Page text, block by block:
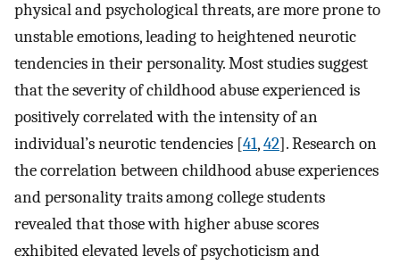
physical and psychological threats, are more prone to
unstable emotions, leading to heightened neurotic
tendencies in their personality. Most studies suggest
that the severity of childhood abuse experienced is
positively correlated with the intensity of an
individual’s neurotic tendencies [41,42]. Research on
the correlation between childhood abuse experiences
and personality traits among college students
revealed that those with higher abuse scores
exhibited elevated levels of psychoticism and